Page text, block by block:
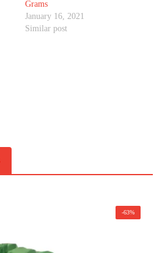
Grams
January 16, 2021
Similar post
-63%